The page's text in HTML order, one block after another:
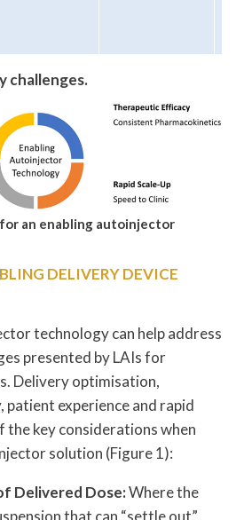
challenges.
an enabling autoinjector
DELIVERY DEVICE
technology can help address
presented by LAIs for
Delivery optimisation,
experience and rapid
the key considerations when
solution (Figure 1):
Delivered Dose:Where the
that can “settle out”